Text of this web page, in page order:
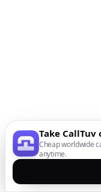
Take CallTuv
Cheap worldwide
anytime.